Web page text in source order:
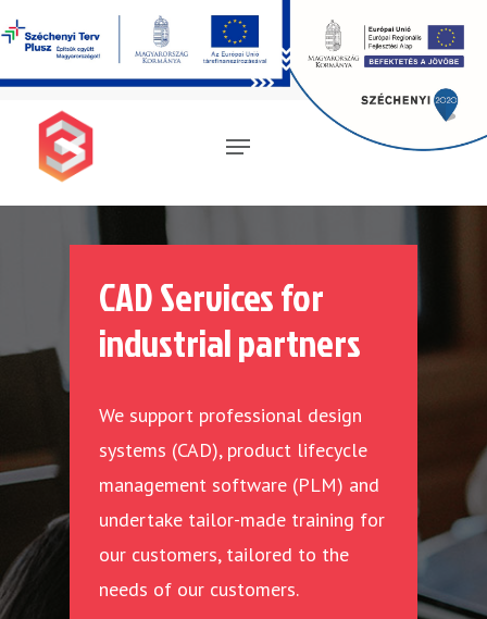
Magyar Hungarian
English
Deutsch(German)
CAD Services for
industrial partners
We support professional design
systems (CAD), product lifecycle
management software (PLM) and
undertake tailor-made training for
our customers, tailored to the
needs of our customers.